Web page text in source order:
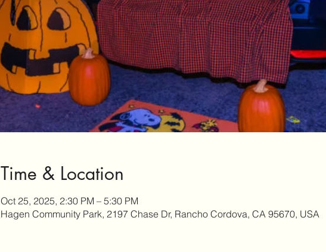
Time & Location
Oct 25, 2025, 2:30 PM – 5:30 PM
Hagen Community Park, 2197 Chase Dr, Rancho Cordova, CA 95670, USA